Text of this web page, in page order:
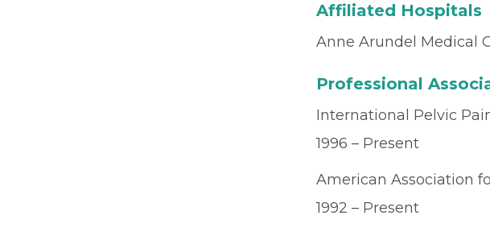
Affiliated Hospitals
Anne Arundel Medical
Professional
International Pelvic
1996 – Present
American Association
1992 – Present